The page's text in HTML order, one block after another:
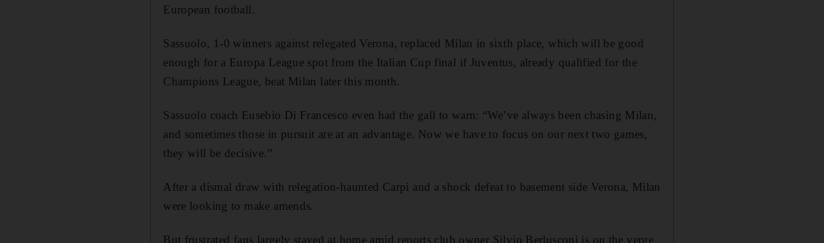
European football.
Sassuolo, 1-0 winners against relegated Verona, replaced Milan in sixth place, which will be good
enough for a Europa League spot from the Italian Cup final if Juventus, already qualified for the
Champions League, beat Milan later this month.
Sassuolo coach Eusebio Di Francesco even had the gall to warn: “We’ve always been chasing Milan,
and sometimes those in pursuit are at an advantage. Now we have to focus on our next two games,
they will be decisive.”
After a dismal draw with relegation-haunted Carpi and a shock defeat to basement side Verona, Milan
were looking to make amends.
But frustrated fans largely stayed at home amid reports club owner Silvio Berlusconi is on the verge